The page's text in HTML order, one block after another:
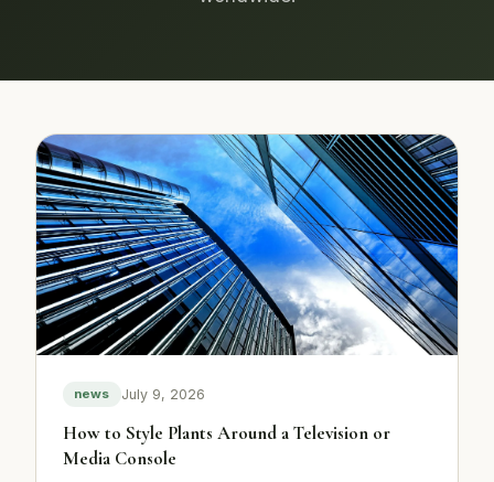
news July 9, 2026
How to Style Plants Around a Television or
Media Console